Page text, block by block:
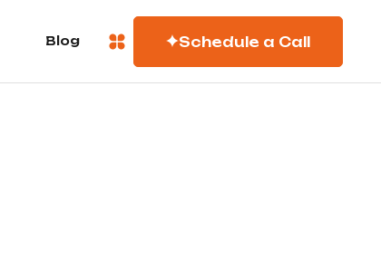
Blog Schedule a Call